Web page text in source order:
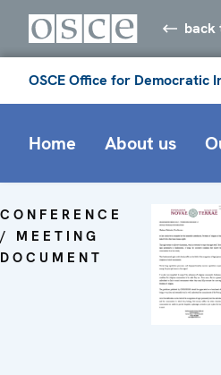
back
OSCE Office for Democratic
Home About us
CONFERENCE
/ MEETING
DOCUMENT